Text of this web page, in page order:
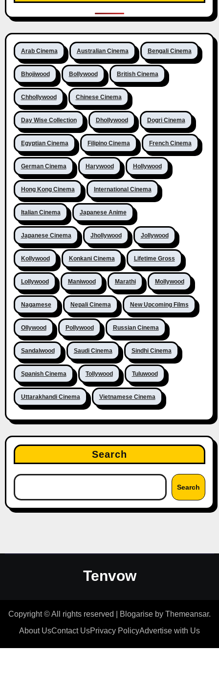
Arab Cinema Australian Cinema Bengali Cinema
Bhojiwood Bollywood British Cinema
Chhollywood Chinese Cinema
Day Wise Collection Dhollywood Dogri Cinema
Egyptian Cinema Filipino Cinema French Cinema
German Cinema Harywood Hollywood
Hong Kong Cinema International Cinema
Italian Cinema Japanese Anime
Japanese Cinema Jhollywood Jollywood
Kollywood Konkani Cinema Lifetime Gross
Lollywood Maniwood Marathi Mollywood
Nagamese Nepali Cinema New Upcoming Films
Ollywood Pollywood Russian Cinema
Sandalwood Saudi Cinema Sindhi Cinema
Spanish Cinema Tollywood Tuluwood
Uttarakhandi Cinema Vietnamese Cinema
Search
Search
Tenvow
Copyright © All rights reserved Blogarise by Themeansar.
About UsContact UsPrivacy PolicyAdvertise with Us